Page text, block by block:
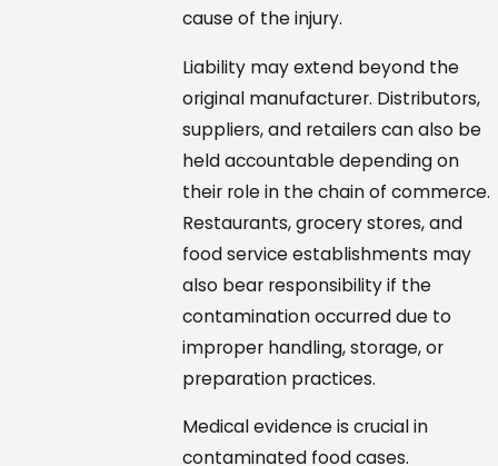
cause of the injury.
Liability may extend beyond the
original manufacturer. Distributors,
suppliers, and retailers can also be
held accountable depending on
their role in the chain of commerce.
Restaurants, grocery stores, and
food service establishments may
also bear responsibility if the
contamination occurred due to
improper handling, storage, or
preparation practices.
Medical evidence is crucial in
contaminated food cases.